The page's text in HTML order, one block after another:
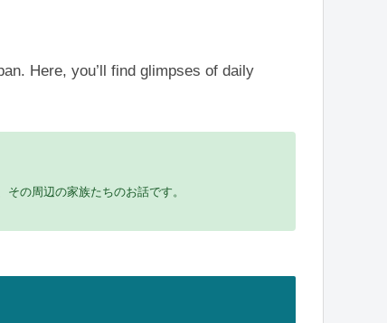
Here, you’ll find glimpses of daily
の周辺の家族たちのお話です。